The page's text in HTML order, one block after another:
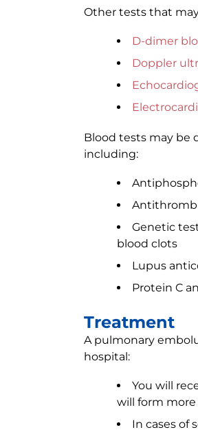
Other tests that
D-dimer
Doppler
Blood tests may be
including:
Genetic
blood clots
Lupus
Protein C
Treatment
A pulmonary
hospital:
You will
will form more
In cases of